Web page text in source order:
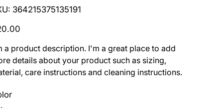
SKU
364215375135191
364215375135191
a product description. I'm a great place to add
details about your product such as sizing,
care instructions and cleaning instructions.